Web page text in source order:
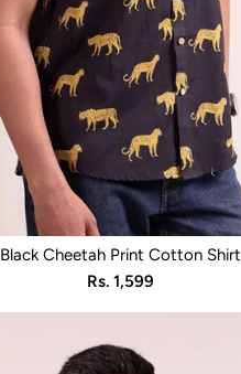
Black Cheetah Print Cotton Shirt
Sale
price
Rs. 1,599